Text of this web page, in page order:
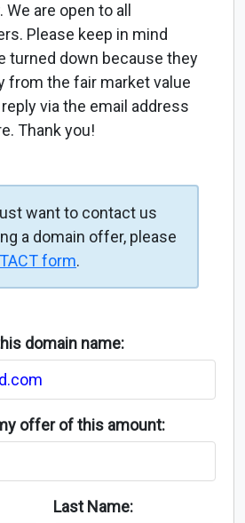
are open to all
Please keep in mind
turned down because they
from the fair market value
via the email address
Thank you!
want to contact us
a domain offer, please
form.
domain name:
offer of this amount:
Last Name: